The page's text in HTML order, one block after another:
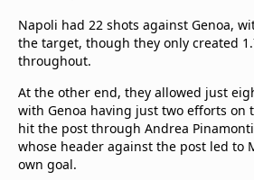
Napoli had 22 shots against Genoa,
the target, though they only created
throughout.
At the other end, they allowed just
with Genoa having just two efforts on
hit the post through Andrea
whose header against the post led to
own goal.